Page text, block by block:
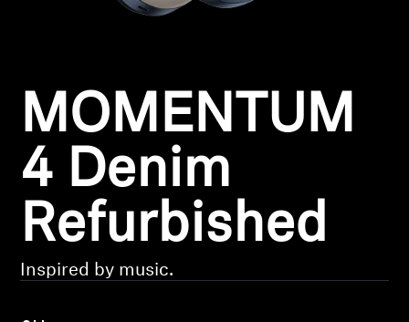
Hearing
Hearing by Category
TV Hearing Headphones
MOMENTUM
4 Denim
Refurbished
Inspired by music.